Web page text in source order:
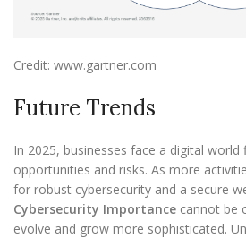
Credit: www.gartner.com
Future Trends
In 2025, businesses face a digital
opportunities and risks. As more
for robust cybersecurity and a secure
Cybersecurity Importance cannot be
evolve and grow more sophisticated.